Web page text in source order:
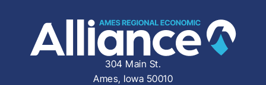
304 Main St.
Ames, Iowa 50010